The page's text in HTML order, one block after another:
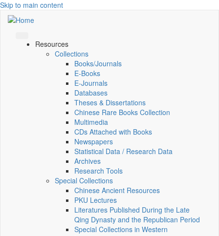
Skip to main content
Resources
Collections
Books/Journals
E-Books
E‑Journals
Databases
Theses & Dissertations
Chinese Rare Books Collection
Multimedia
CDs Attached with Books
Newspapers
Statistical Data / Research Data
Archives
Research Tools
Special Collections
Chinese Ancient Resources
PKU Lectures
Literatures Published During the Late
Qing Dynasty and the Republican Period
Special Collections in Western